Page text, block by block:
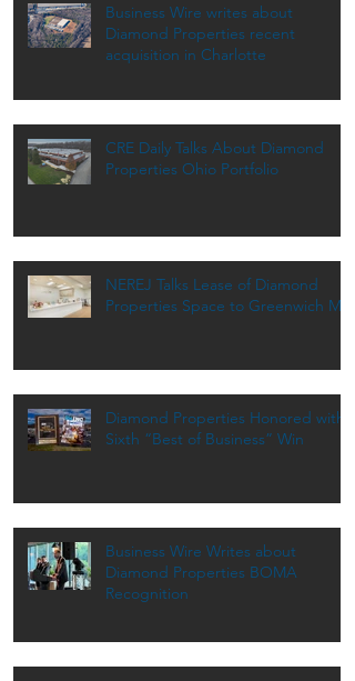
Business Wire writes about
Diamond Properties recent
acquisition in Charlotte
CRE Daily Talks About Diamond
Properties Ohio Portfolio
NEREJ Talks Lease of Diamond
Properties Space to Greenwich MD
Diamond Properties Honored with
Sixth “Best of Business” Win
Business Wire Writes about
Diamond Properties BOMA
Recognition